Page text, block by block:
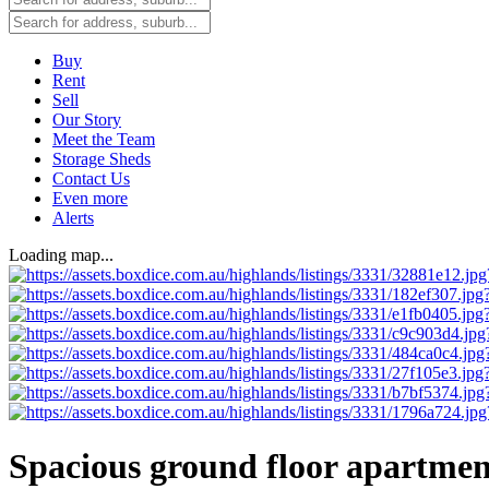
Buy
Rent
Sell
Our Story
Meet the Team
Storage Sheds
Contact Us
Even more
Alerts
Loading map...
Spacious ground floor